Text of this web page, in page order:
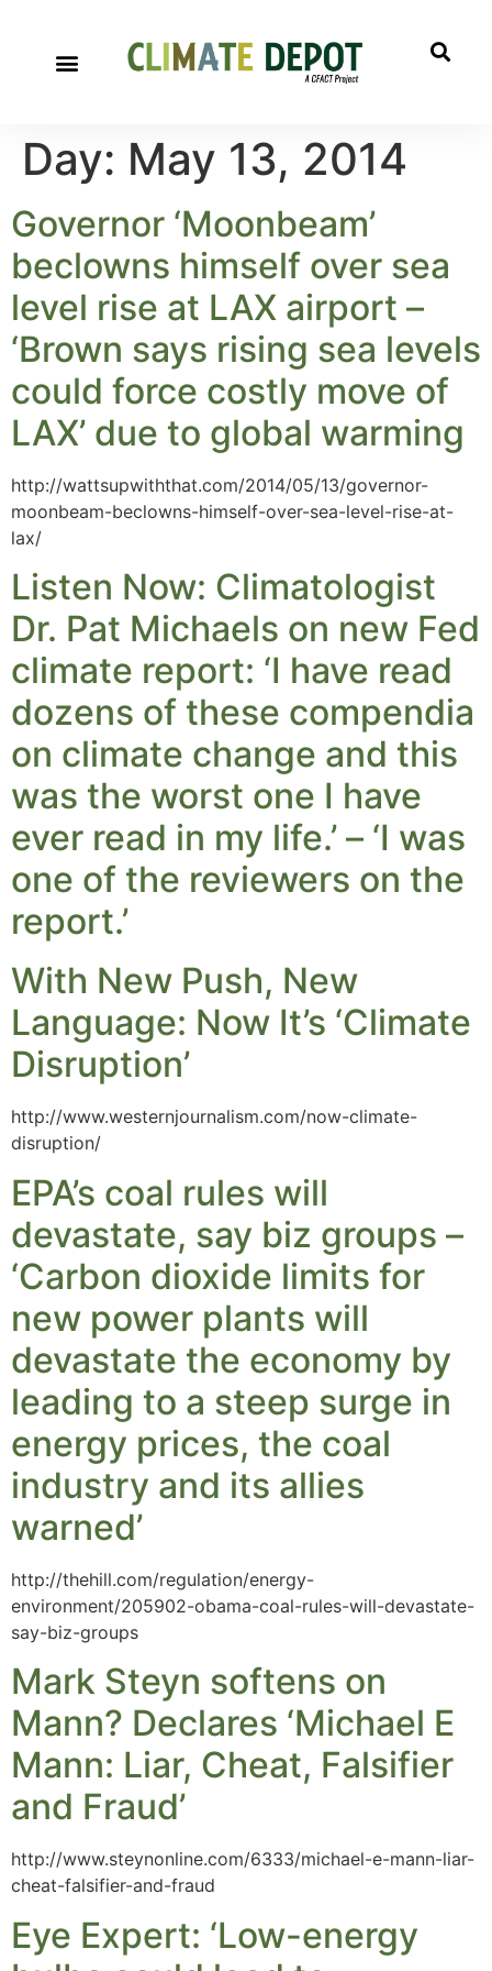
Day: May 13, 2014
Governor ‘Moonbeam’
beclowns himself over sea
level rise at LAX airport –
‘Brown says rising sea levels
could force costly move of
LAX’ due to global warming
http://wattsupwiththat.com/2014/05/13/governor-
moonbeam-beclowns-himself-over-sea-level-rise-at-
lax/
Listen Now: Climatologist
Dr. Pat Michaels on new Fed
climate report: ‘I have read
dozens of these compendia
on climate change and this
was the worst one I have
ever read in my life.’ – ‘I was
one of the reviewers on the
report.’
With New Push, New
Language: Now It’s ‘Climate
Disruption’
http://www.westernjournalism.com/now-climate-
disruption/
EPA’s coal rules will
devastate, say biz groups –
‘Carbon dioxide limits for
new power plants will
devastate the economy by
leading to a steep surge in
energy prices, the coal
industry and its allies
warned’
http://thehill.com/regulation/energy-
environment/205902-obama-coal-rules-will-devastate-
say-biz-groups
Mark Steyn softens on
Mann? Declares ‘Michael E
Mann: Liar, Cheat, Falsifier
and Fraud’
http://www.steynonline.com/6333/michael-e-mann-liar-
cheat-falsifier-and-fraud
Eye Expert: ‘Low-energy